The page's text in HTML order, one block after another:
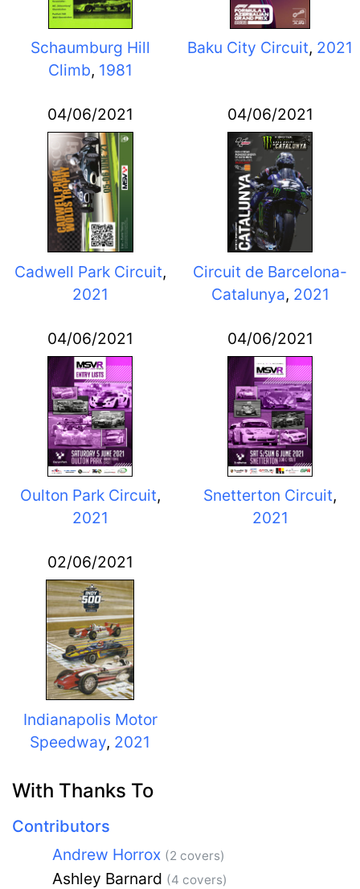
Schaumburg Hill
Climb, 1981
Baku City Circuit, 2021
04/06/2021
Cadwell Park Circuit,
2021
04/06/2021
Circuit de Barcelona-
Catalunya, 2021
04/06/2021
Oulton Park Circuit,
2021
04/06/2021
Snetterton Circuit,
2021
02/06/2021
Indianapolis Motor
Speedway, 2021
With Thanks To
Contributors
Andrew Horrox (2 covers)
Ashley Barnard (4 covers)